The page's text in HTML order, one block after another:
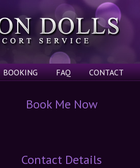
BOOKING FAQ CONTACT
Book Me Now
Contact Details